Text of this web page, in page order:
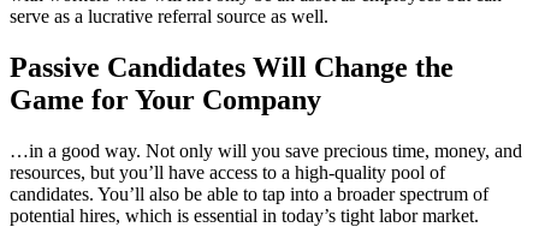
serve as a lucrative referral source as well.
Passive Candidates Will Change the
Game for Your Company
…in a good way. Not only will you save precious time, money, and
resources, but you’ll have access to a high-quality pool of
candidates. You’ll also be able to tap into a broader spectrum of
potential hires, which is essential in today’s tight labor market.